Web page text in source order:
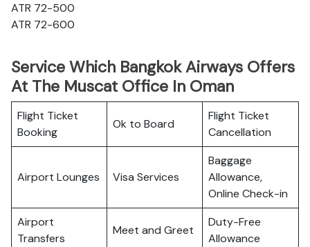
ATR 72-500
ATR 72-600
Service Which Bangkok Airways Offers
At The Muscat Office In Oman
Flight Ticket
Booking
Ok to Board
Flight Ticket
Cancellation
Airport Lounges Visa Services
Baggage
Allowance,
Online Check-in
Airport
Transfers
Meet and Greet
Duty-Free
Allowance